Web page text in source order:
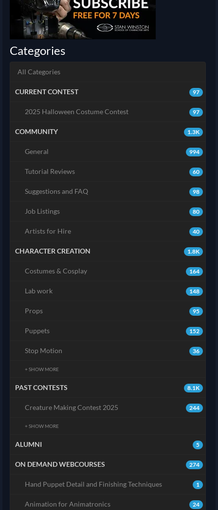
Categories
All Categories
97
CURRENT CONTEST
97
2025 Halloween Costume Contest
1.3K
COMMUNITY
994
General
60
Tutorial Reviews
98
Suggestions and FAQ
80
Job Listings
40
Artists for Hire
1.8K
CHARACTER CREATION
164
Costumes & Cosplay
148
Lab work
95
Props
152
Puppets
36
Stop Motion
+ SHOW MORE
8.1K
PAST CONTESTS
244
Creature Making Contest 2025
+ SHOW MORE
5
ALUMNI
274
ON DEMAND WEBCOURSES
1
Hand Puppet Detail and Finishing Techniques
24
Animation for Animatronics